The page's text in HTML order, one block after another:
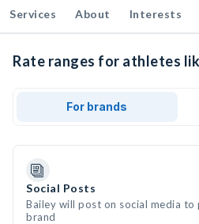
Services About Interests
Rate ranges for athletes
For brands
Social Posts
Bailey will post on social media
brand